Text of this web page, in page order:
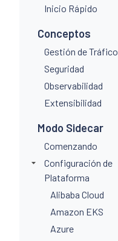
Inicio Rápido
Conceptos
Gestión de Tráfico
Seguridad
Observabilidad
Extensibilidad
Modo Sidecar
Comenzando
Configuración de
Plataforma
Alibaba Cloud
Amazon EKS
Azure